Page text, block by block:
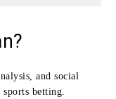
and social
betting.